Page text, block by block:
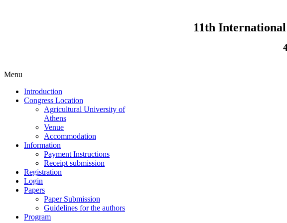
11th
Menu
Introduction
Congress Location
Agricultural University of
Athens
Venue
Accommodation
Information
Payment Instructions
Receipt submission
Registration
Login
Papers
Paper Submission
Guidelines for the authors
Program